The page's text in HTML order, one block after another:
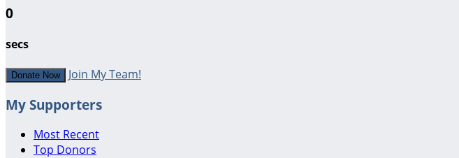
0
secs
Donate Now Join My Team!
My Supporters
Most Recent
Top Donors